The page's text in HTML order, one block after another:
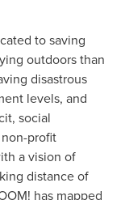
to saving
outdoors than
disastrous
levels, and
social
profit
a vision of
distance of
has mapped